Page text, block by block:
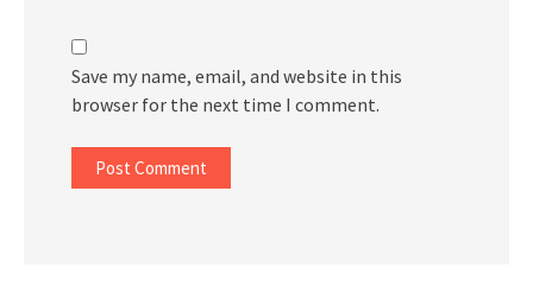
Save my name, email, and website in this
browser for the next time I comment.